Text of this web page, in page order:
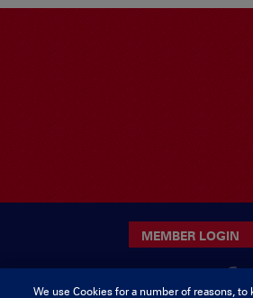
MEMBER LOGIN
We use Cookies for a number of reasons, to